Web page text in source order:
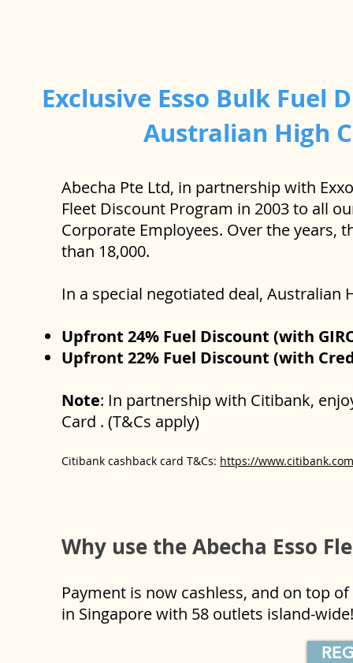
Exclusive Esso Bulk Fuel
Australian High
Abecha Pte Ltd, in partnership with
Fleet Discount Program in 2003 to all
Corporate Employees. Over the years,
than 18,000.
In a special negotiated deal, Australian
Upfront 24% Fuel Discount (with
Upfront 22% Fuel Discount (with
Note: In partnership with Citibank,
Card . (T&Cs apply)
Citibank cashback card T&Cs: https://
Why use the Abecha Esso
Payment is now cashless, and on top
in Singapore with 58 outlets island-